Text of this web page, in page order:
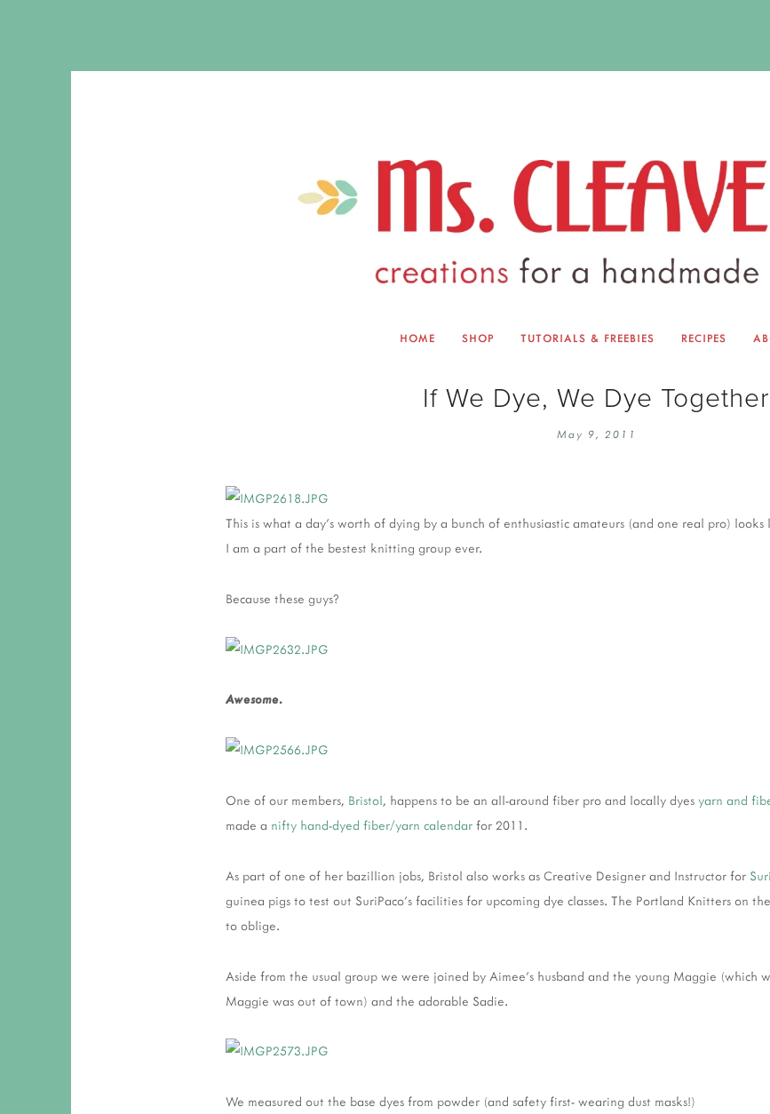
HOME SHOP TUTORIALS & FREEBIES
TUTORIALS & FREEBIES
INSTAGRAM HANDMADE FAIR
RECIPES
If We Dye, We Dye Together
May 9, 2011
This is what a day's worth of dying by a bunch of enthusiastic amateurs (and one real pro)
I am a part of the bestest knitting group ever.
Because these guys?
Awesome.
One of our members, Bristol, happens to be an all-around fiber pro and locally dyes yarn and
made a nifty hand-dyed fiber/yarn calendar for 2011.
As part of one of her bazillion jobs, Bristol also works as Creative Designer and Instructor for
guinea pigs to test out SuriPaco's facilities for upcoming dye classes. The Portland Knitters on
to oblige.
Aside from the usual group we were joined by Aimee's husband and the young Maggie (which
Maggie was out of town) and the adorable Sadie.
We measured out the base dyes from powder (and safety first- wearing dust masks!)